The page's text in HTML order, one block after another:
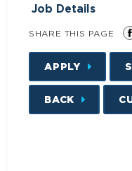
Job Details
SHARE THIS PAGE
APPLY
BACK